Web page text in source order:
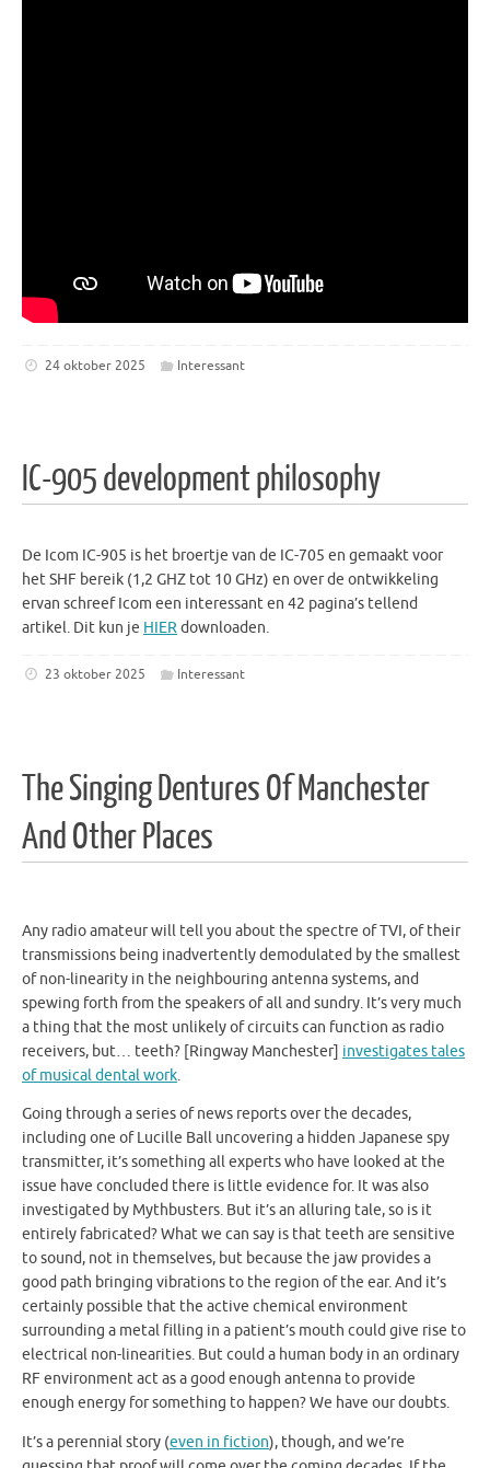
24 oktober 2025 Interessant
IC-905 development philosophy
De Icom IC-905 is het broertje van de IC-705 en gemaakt voor
het SHF bereik (1,2 GHZ tot 10 GHz) en over de ontwikkeling
ervan schreef Icom een interessant en 42 pagina’s tellend
artikel. Dit kun je HIERdownloaden.
23 oktober 2025 Interessant
The Singing Dentures Of Manchester
And Other Places
Any radio amateur will tell you about the spectre of TVI, of their
transmissions being inadvertently demodulated by the smallest
of non-linearity in the neighbouring antenna systems, and
spewing forth from the speakers of all and sundry. It’s very much
a thing that the most unlikely of circuits can function as radio
receivers, but… teeth? [Ringway Manchester] investigates tales
of musical dental work.
Going through a series of news reports over the decades,
including one of Lucille Ball uncovering a hidden Japanese spy
transmitter, it’s something all experts who have looked at the
issue have concluded there is little evidence for. It was also
investigated by Mythbusters. But it’s an alluring tale, so is it
entirely fabricated? What we can say is that teeth are sensitive
to sound, not in themselves, but because the jaw provides a
good path bringing vibrations to the region of the ear. And it’s
certainly possible that the active chemical environment
surrounding a metal filling in a patient’s mouth could give rise to
electrical non-linearities. But could a human body in an ordinary
RF environment act as a good enough antenna to provide
enough energy for something to happen? We have our doubts.
It’s a perennial story (even in fiction), though, and we’re